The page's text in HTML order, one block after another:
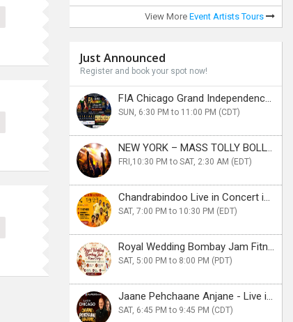
View More Event Artists Tours
Just Announced
Register and book your spot now!
FIA Chicago Grand Independence Celebration 2026
SUN, 6:30 PM to 11:00 PM (CDT)
NEW YORK – MASS TOLLY BOLLY KOLLY CRUISE PARTY
FRI,10:30 PM to SAT, 2:30 AM (EDT)
Chandrabindoo Live in Concert in New Jersery
SAT, 7:00 PM to 10:30 PM (EDT)
Royal Wedding Bombay Jam Fitness Party in Bay Area
SAT, 5:00 PM to 8:00 PM (PDT)
Jaane Pehchaane Anjane - Live in Chicago
SAT, 6:45 PM to 9:45 PM (CDT)